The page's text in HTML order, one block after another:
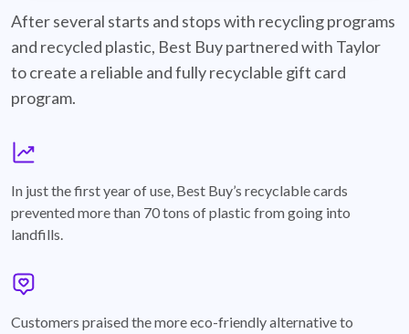
After several starts and stops with recycling programs
and recycled plastic, Best Buy partnered with Taylor
to create a reliable and fully recyclable gift card
program.
In just the first year of use, Best Buy’s recyclable cards
prevented more than 70 tons of plastic from going into
landfills.
Customers praised the more eco-friendly alternative to